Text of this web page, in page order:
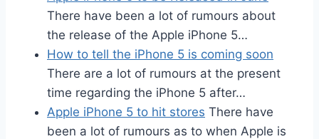
There have been a lot of rumours about
the release of the Apple iPhone 5…
How to tell the iPhone 5 is coming soon
There are a lot of rumours at the present
time regarding the iPhone 5 after…
Apple iPhone 5 to hit stores There have
been a lot of rumours as to when Apple is